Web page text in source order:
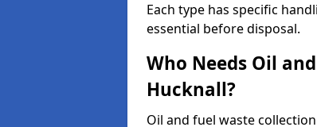
Each type has specific
essential before disposal.
Who Needs Oil
Hucknall?
Oil and fuel waste